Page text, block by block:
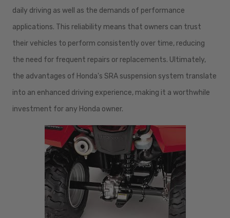
daily driving as well as the demands of performance
applications. This reliability means that owners can trust
their vehicles to perform consistently over time, reducing
the need for frequent repairs or replacements. Ultimately,
the advantages of Honda's SRA suspension system translate
into an enhanced driving experience, making it a worthwhile
investment for any Honda owner.